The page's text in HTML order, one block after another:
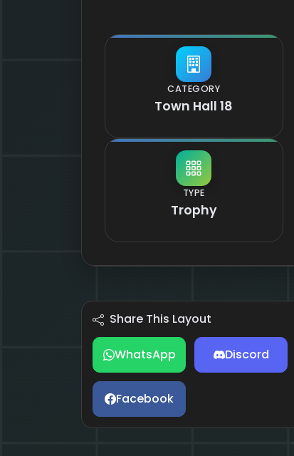
CATEGORY
Town Hall 18
TYPE
Trophy
Share This Layout
WhatsApp Discord
Facebook